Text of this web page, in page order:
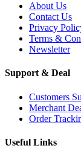
About Us
Contact Us
Privacy
Terms &
Newsletter
Support & Deal
Customers
Merchant
Order
Useful Links